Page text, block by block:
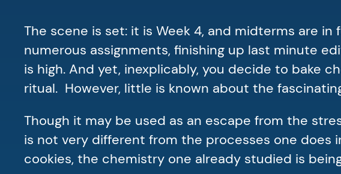
The scene is set: it is Week 4, and midterms are
numerous assignments, finishing up last minute
is high. And yet, inexplicably, you decide to bake
ritual. However, little is known about the
Though it may be used as an escape from the
is not very different from the processes one does
cookies, the chemistry one already studied is